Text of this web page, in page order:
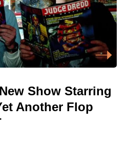
Show Starring
Another Flop